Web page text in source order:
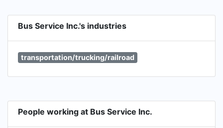
Bus Service Inc.'s industries
transportation/trucking/railroad
People working at Bus Service Inc.